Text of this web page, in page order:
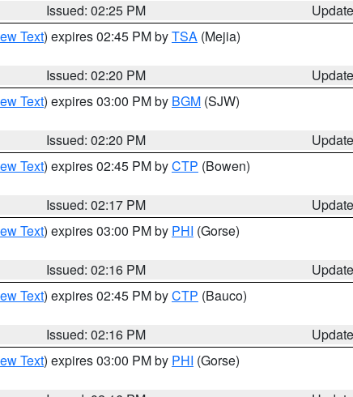
Issued: 02:25 PM
Text) expires 02:45 PM byTSA (Mejia)
Issued: 02:20 PM
Text) expires 03:00 PM by BGM (SJW)
Issued: 02:20 PM
Text) expires 02:45 PM byCTP (Bowen)
Issued: 02:17 PM
Text) expires 03:00 PM by PHI (Gorse)
Issued: 02:16 PM
Text) expires 02:45 PM byCTP (Bauco)
Issued: 02:16 PM
Text) expires 03:00 PM by PHI (Gorse)